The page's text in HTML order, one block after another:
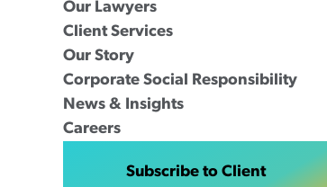
Our Lawyers
Client Services
Our Story
Corporate Social Responsibility
News & Insights
Careers
Subscribe to Client